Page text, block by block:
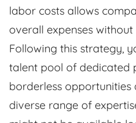
labor costs allows
overall expenses
Following this strategy,
talent pool of dedicated
borderless
diverse range of